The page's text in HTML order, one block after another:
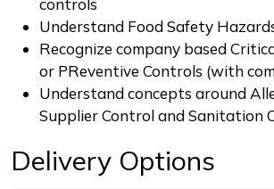
controls
Understand Food Safety
Recognize company based
or PReventive Controls (with
Understand concepts around
Supplier Control and Sanitation
Delivery Options